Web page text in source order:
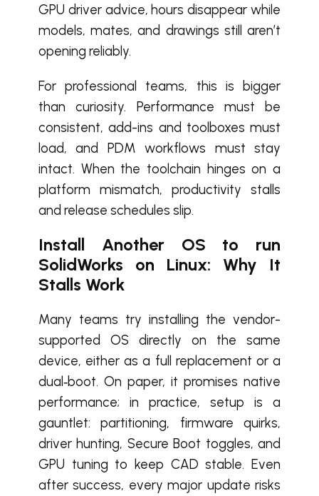
GPU driver advice, hours disappear while
models, mates, and drawings still aren’t
opening reliably.
For professional teams, this is bigger
than curiosity. Performance must be
consistent, add-ins and toolboxes must
load, and PDM workflows must stay
intact. When the toolchain hinges on a
platform mismatch, productivity stalls
and release schedules slip.
Install Another OS to run
SolidWorks on Linux: Why It
Stalls Work
Many teams try installing the vendor-
supported OS directly on the same
device, either as a full replacement or a
dual‑boot. On paper, it promises native
performance; in practice, setup is a
gauntlet: partitioning, firmware quirks,
driver hunting, Secure Boot toggles, and
GPU tuning to keep CAD stable. Even
after success, every major update risks